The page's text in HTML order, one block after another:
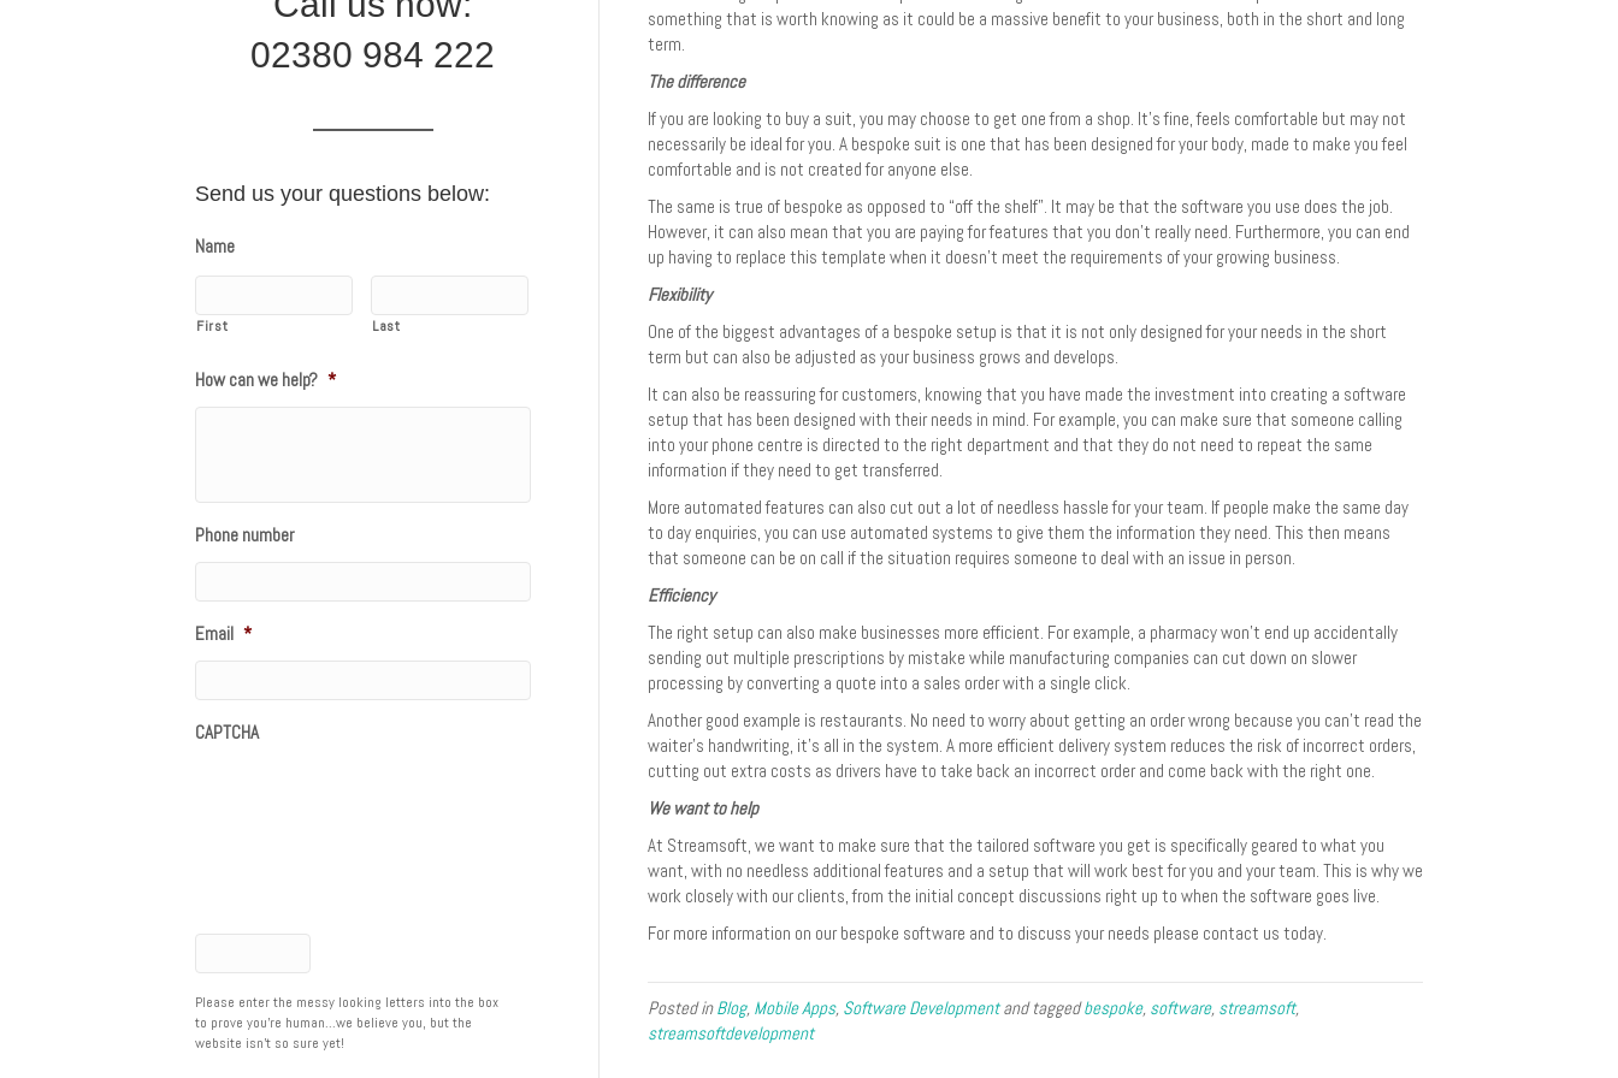
02380 984 222
Send us your questions below:
Name
First Last
How can we help? *
Phone number
Email *
CAPTCHA
Please enter the messy looking letters into the box
to prove you're human...we believe you, but the
website isn't so sure yet!
something that is worth knowing as it could be a massive benefit to your business, both in the short and long
term.
The difference
If you are looking to buy a suit, you may choose to get one from a shop. It’s fine, feels comfortable but may not
necessarily be ideal for you. A bespoke suit is one that has been designed for your body, made to make you feel
comfortable and is not created for anyone else.
The same is true of bespoke as opposed to “off the shelf”. It may be that the software you use does the job.
However, it can also mean that you are paying for features that you don’t really need. Furthermore, you can end
up having to replace this template when it doesn’t meet the requirements of your growing business.
Flexibility
One of the biggest advantages of a bespoke setup is that it is not only designed for your needs in the short
term but can also be adjusted as your business grows and develops.
It can also be reassuring for customers, knowing that you have made the investment into creating a software
setup that has been designed with their needs in mind. For example, you can make sure that someone calling
into your phone centre is directed to the right department and that they do not need to repeat the same
information if they need to get transferred.
More automated features can also cut out a lot of needless hassle for your team. If people make the same day
to day enquiries, you can use automated systems to give them the information they need. This then means
that someone can be on call if the situation requires someone to deal with an issue in person.
Efficiency
The right setup can also make businesses more efficient. For example, a pharmacy won’t end up accidentally
sending out multiple prescriptions by mistake while manufacturing companies can cut down on slower
processing by converting a quote into a sales order with a single click.
Another good example is restaurants. No need to worry about getting an order wrong because you can’t read the
waiter’s handwriting, it’s all in the system. A more efficient delivery system reduces the risk of incorrect orders,
cutting out extra costs as drivers have to take back an incorrect order and come back with the right one.
We want to help
At Streamsoft, we want to make sure that the tailored software you get is specifically geared to what you
want, with no needless additional features and a setup that will work best for you and your team. This is why we
work closely with our clients, from the initial concept discussions right up to when the software goes live.
For more information on our bespoke software and to discuss your needs please contact us today.
Posted inBlog, Mobile Apps, Software Developmentand taggedbespoke, software, streamsoft,
streamsoftdevelopment